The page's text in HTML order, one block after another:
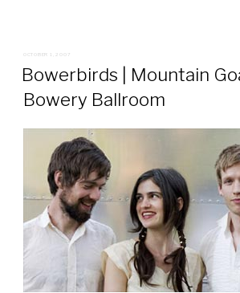
POSTED
ON
OCTOBER 1, 2007
Bowerbirds | Mountain
Bowery Ballroom